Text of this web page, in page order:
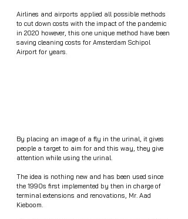
Airlines and airports applied all possible methods
to cut down costs with the impact of the pandemic
in 2020 however, this one unique method have been
saving cleaning costs for Amsterdam Schipol
Airport for years.
By placing an image of a fly in the urinal, it gives
people a target to aim for and this way, they give
attention while using the urinal.
The idea is nothing new and has been used since
the 1990s first implemented by then in charge of
terminal extensions and renovations, Mr. Aad
Kieboom.